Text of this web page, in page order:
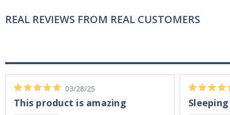
REAL REVIEWS FROM REAL CUSTOMERS
03/28/25
This product is amazing